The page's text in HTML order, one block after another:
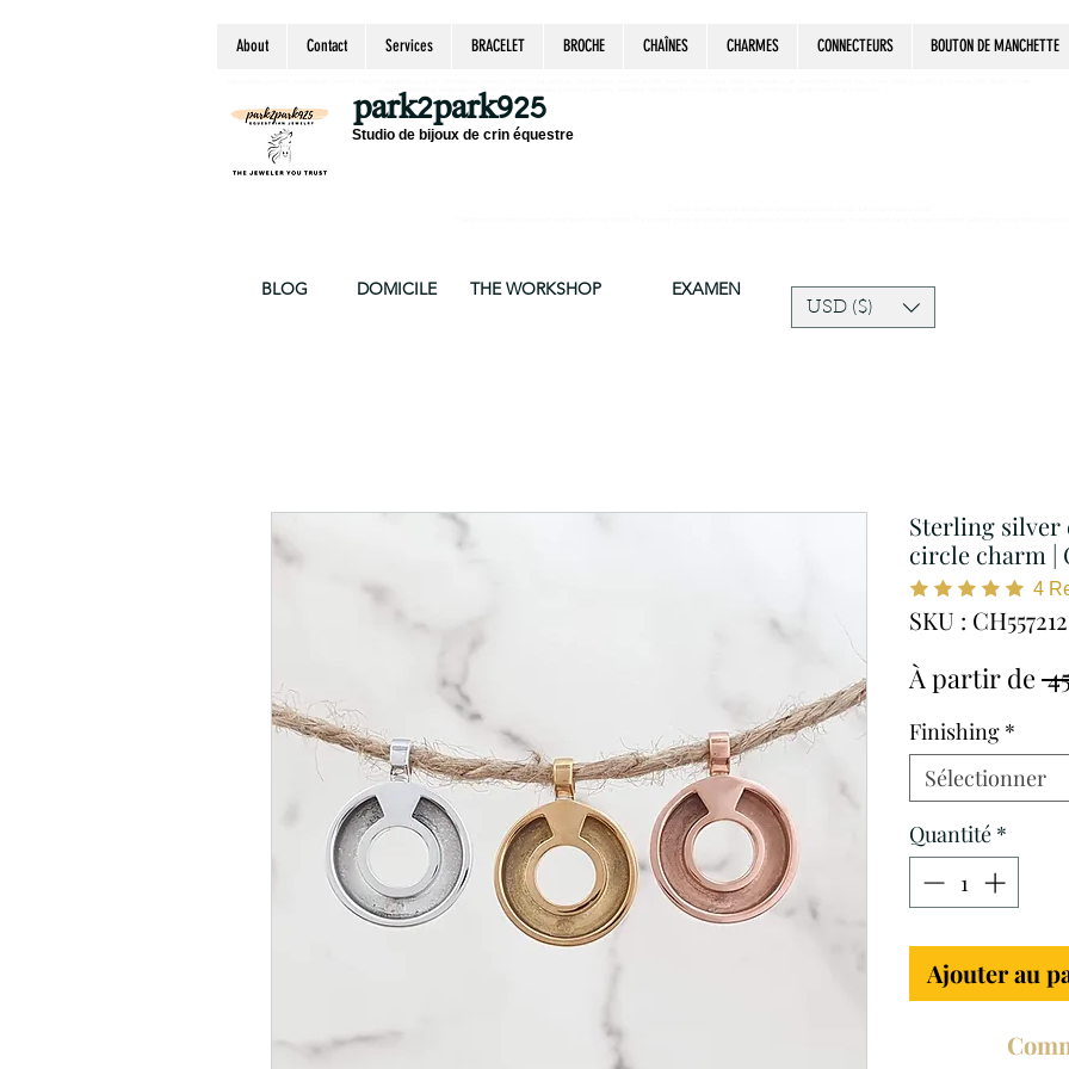
About Contact Services BRACELET BROCHE CHAÎNES CHARMES CONNECTEURS BOUTON DE MANCHETTE
park2park925
Studio de bijoux de crin équestre
chain, byzantine, keepsake jewelry, jewelry keepsake, pendant, earring, bracelet, necklace, brooch, slider, end cap, findings components, diy jewelry
BLOG DOMICILE THE WORKSHOP EXAMEN
USD ($)
Sterling silver
circle charm |
4
SKU : CH557212
À partir de
Finishing *
Sélectionner
Quantité *
Ajouter au